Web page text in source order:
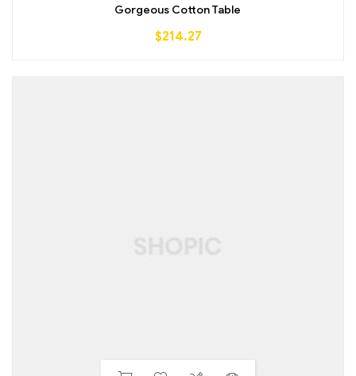
of 5
Gorgeous Cotton Table
$214.27